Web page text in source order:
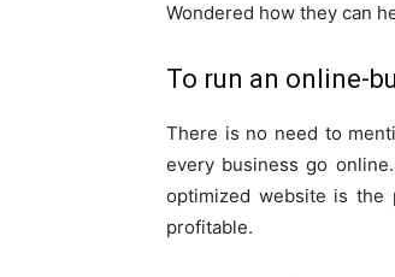
Wondered how they can
To run an online-
There is no need to
every business go
optimized website is the
profitable.